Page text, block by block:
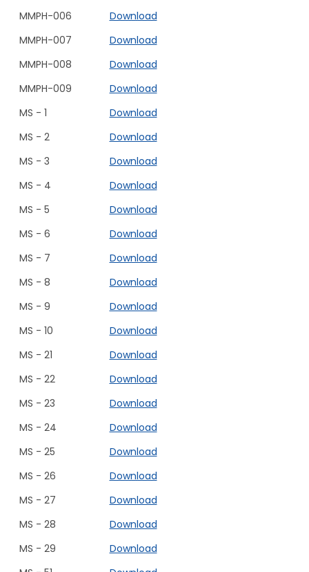
MMPH-006
Download
MMPH-007
Download
MMPH-008
Download
MMPH-009
Download
MS - 1
Download
MS - 2
Download
MS - 3
Download
MS - 4
Download
MS - 5
Download
MS - 6
Download
MS - 7
Download
MS - 8
Download
MS - 9
Download
MS - 10
Download
MS - 21
Download
MS - 22
Download
MS - 23
Download
MS - 24
Download
MS - 25
Download
MS - 26
Download
MS - 27
Download
MS - 28
Download
MS - 29
Download